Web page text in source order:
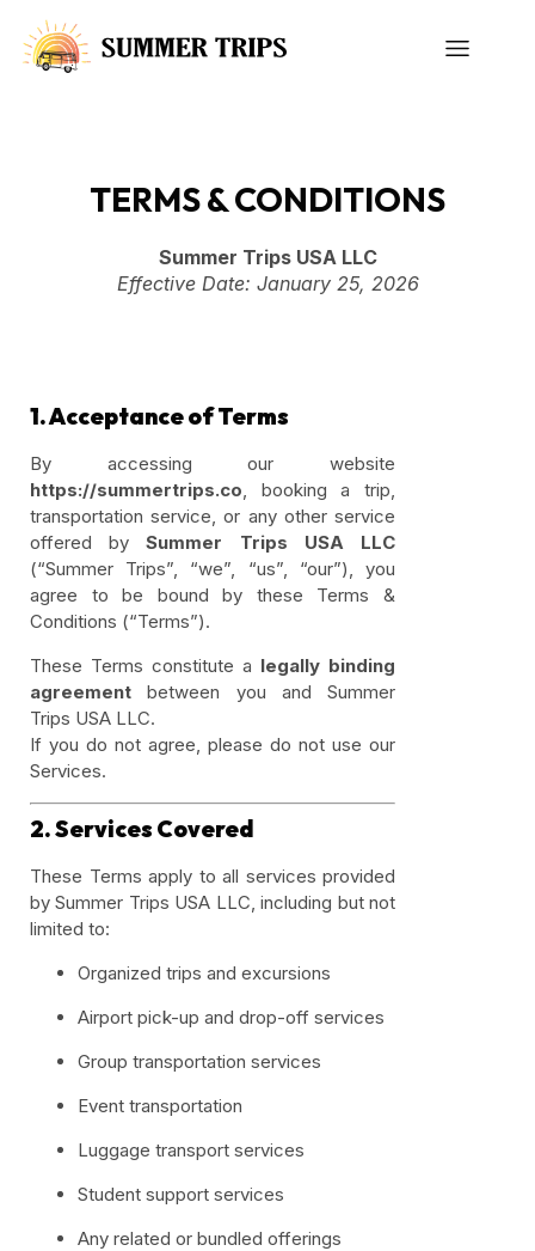
TERMS & CONDITIONS
Summer Trips USA LLC
Effective Date: January 25, 2026
1. Acceptance of Terms
By accessing our website
https://summertrips.co, booking a trip,
transportation service, or any other service
offered bySummer Trips USA LLC
(“Summer Trips”, “we”, “us”, “our”), you
agree to be bound by these Terms &
Conditions (“Terms”).
These Terms constitute a legally binding
agreement between you and Summer
Trips USA LLC.
If you do not agree, please do not use our
Services.
2. Services Covered
These Terms apply to all services provided
by Summer Trips USA LLC, including but not
limited to:
Organized trips and excursions
Airport pick-up and drop-off services
Group transportation services
Event transportation
Luggage transport services
Student support services
Any related or bundled offerings